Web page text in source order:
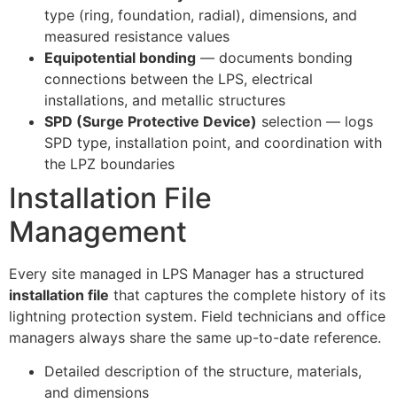
type (ring, foundation, radial), dimensions, and
measured resistance values
Equipotential bonding — documents bonding
connections between the LPS, electrical
installations, and metallic structures
SPD (Surge Protective Device) selection — logs
SPD type, installation point, and coordination with
the LPZ boundaries
Installation File
Management
Every site managed in LPS Manager has a structured
installation file that captures the complete history of its
lightning protection system. Field technicians and office
managers always share the same up-to-date reference.
Detailed description of the structure, materials,
and dimensions